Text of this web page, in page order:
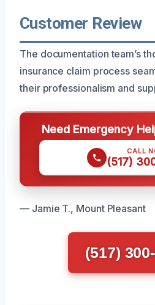
Customer Review
The documentation team’s
insurance claim process
their professionalism and
Need Emergency
CALL
(517)
— Jamie T., Mount Pleasant
(517)